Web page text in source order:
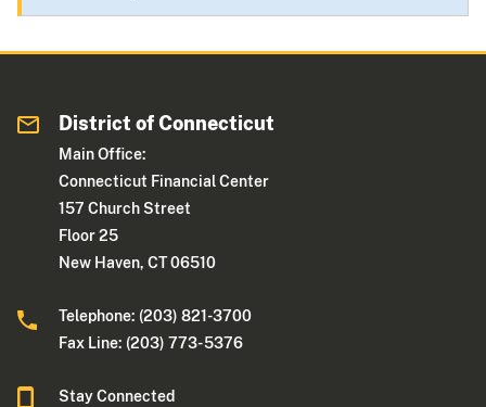
District of Connecticut
Main Office:
Connecticut Financial Center
157 Church Street
Floor 25
New Haven, CT 06510
Telephone: (203) 821-3700
Fax Line: (203) 773- 5376
Stay Connected